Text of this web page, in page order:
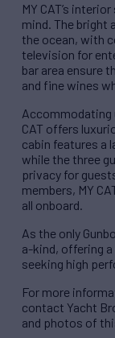
MY CAT’s
mind. The bright
the ocean, with
television for
bar area ensure
and fine wines
Accommodating
CAT offers
cabin features a
while the three
privacy for
members, MY
all onboard.
As the only
a-kind, offering
seeking high
For more
contact Yacht
and photos of